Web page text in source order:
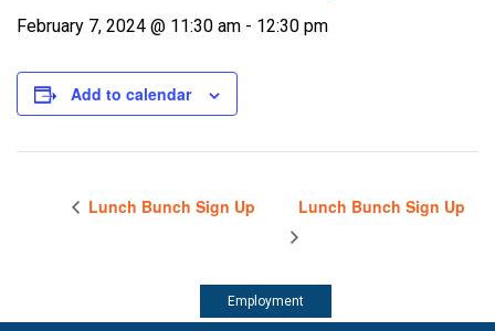
February 7, 2024 @ 11:30 am - 12:30 pm
Add to calendar
Lunch Bunch Sign Up Lunch Bunch Sign Up
Employment